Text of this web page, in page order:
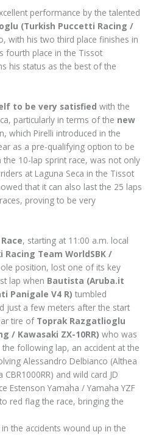
performance by the talented
(Turkish Puccetti Racing /
with his two third place finishes in
fourth place in the Tissot
his status as the best of the
to be very satisfied with the
particularly in terms of the new
which Pirelli introduced in the
as a pre-qualifying option to be
the 10-lap sprint race, was not only
at Laguna Seca in the Tissot
that it can also last the 25 laps
proving to be very
Race, starting at 11:00 a.m. local
Racing Team WorldSBK /
position, lost one of its key
lap when Bautista (Aruba.it
Panigale V4 R) tumbled
just a few meters after the start
tire of Toprak Razgatlioglu
/ Kawasaki ZX-10RR) who was
following lap, an accident at the
Alessandro Delbianco (Althea
and wild card JD
Estenson Yamaha / Yamaha YZF
red flag the race, bringing the
the accidents wound up in the